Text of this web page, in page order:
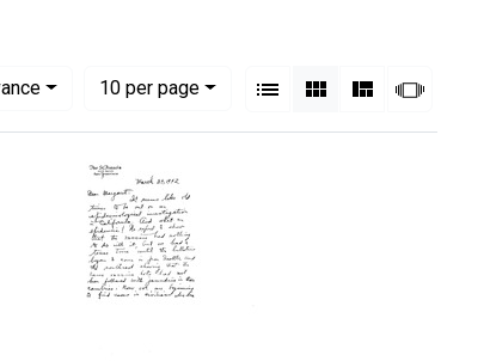
10per page
per page List Gallery Masonry